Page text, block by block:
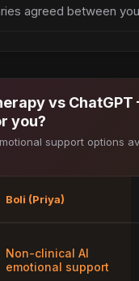
agreed between
vs
you?
support options
Boli (Priya)
Non-clinical AI
emotional support